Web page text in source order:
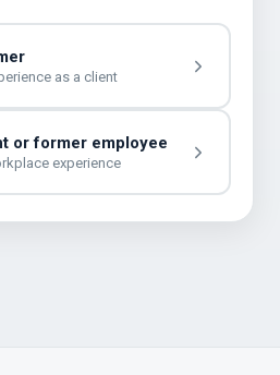
as a client
or former employee
experience